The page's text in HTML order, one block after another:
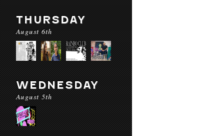
THURSDAY
August 6th
WEDNESDAY
August 5th